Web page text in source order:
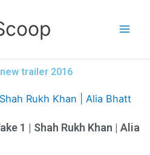
trailer 2016
1 | Shah Rukh Khan | Alia